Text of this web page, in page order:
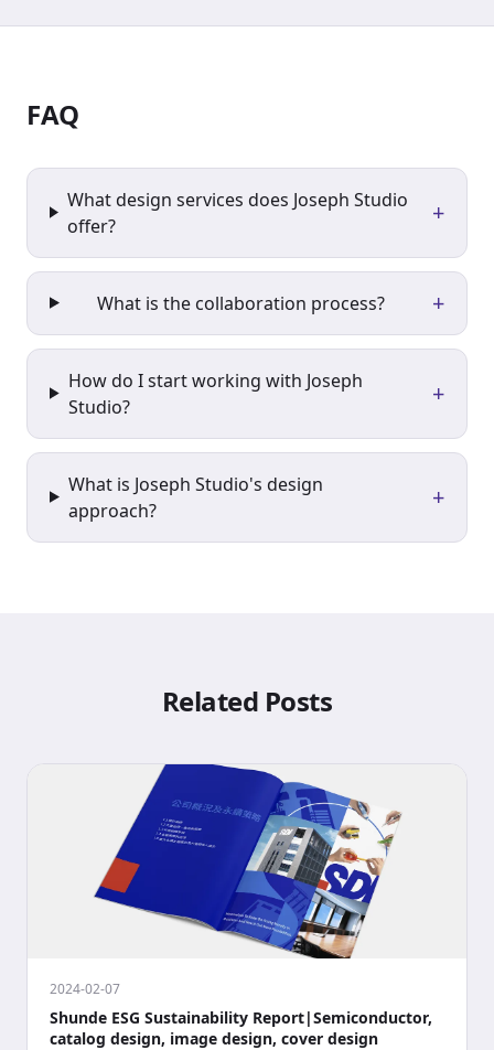
FAQ
What design services does Joseph Studio
offer?
+
What is the collaboration process? +
How do I start working with Joseph
Studio?
+
What is Joseph Studio's design
approach?
+
Related Posts
2024-02-07
Shunde ESG Sustainability Report|Semiconductor,
catalog design, image design, cover design